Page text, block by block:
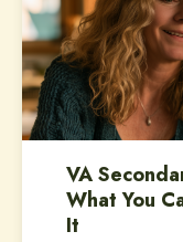
VA
What You
It